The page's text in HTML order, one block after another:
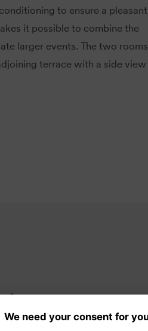
to ensure a pleasant
it possible to combine the
larger events. The two rooms
terrace with a side view